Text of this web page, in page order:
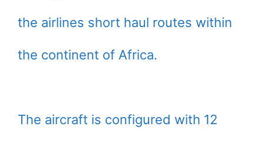
the airlines short haul routes within
the continent of Africa.
The aircraft is configured with 12